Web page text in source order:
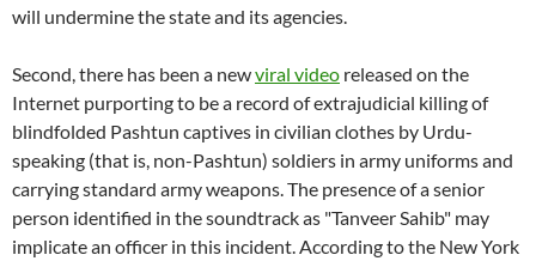
will undermine the state and its agencies.
Second, there has been a newviral video released on the
Internet purporting to be a record of extrajudicial killing of
blindfolded Pashtun captives in civilian clothes by Urdu-
speaking (that is, non-Pashtun) soldiers in army uniforms and
carrying standard army weapons. The presence of a senior
person identified in the soundtrack as "Tanveer Sahib" may
implicate an officer in this incident. According to the New York